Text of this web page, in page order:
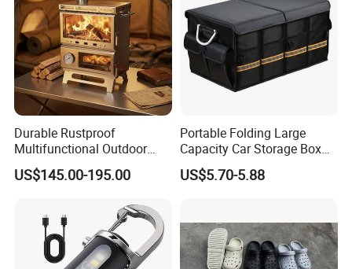
Durable Rustproof
Multifunctional Outdoor
Tent Stove
US$145.00-195.00
Portable Folding Large
Capacity Car Storage Box
Outdoor Camping Food
Container
US$5.70-5.88